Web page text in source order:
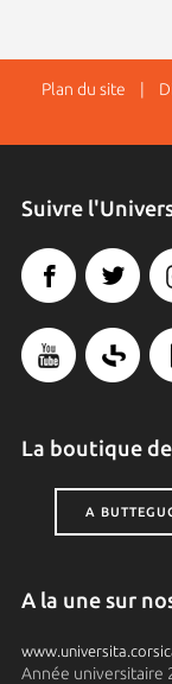
Plan du site |
Suivre
La boutique
A
A la une sur
Année universitaire